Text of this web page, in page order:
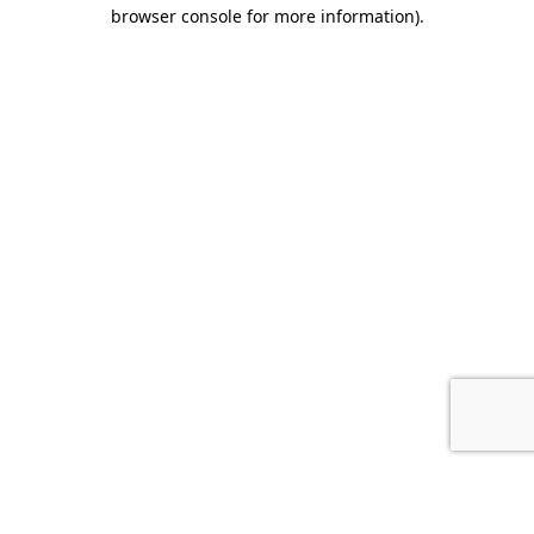
browser console for more information).